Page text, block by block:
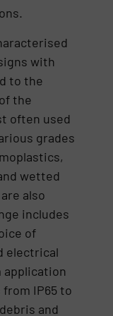
with
to the
the
often used
grades
wetted
also
includes
of
electrical
application
IP65 to
and